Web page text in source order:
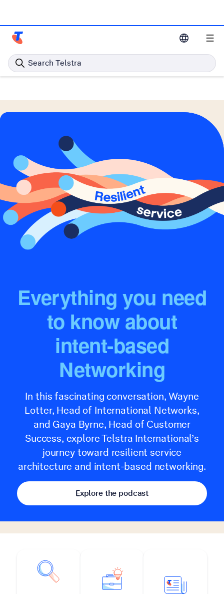
Telstra Resources Home Page
Search Telstra
Everything you need
to know about
intent-based
Networking
In this fascinating conversation, Wayne
Lotter, Head of International Networks,
and Gaya Byrne, Head of Customer
Success, explore Telstra International’s
journey toward resilient service
architecture and intent-based networking.
Explore the podcast